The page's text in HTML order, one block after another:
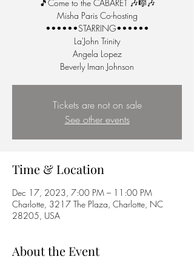
🎵Come to the CABARET 🎶🎼🎶
Misha Paris Co-hosting
••••••STARRING••••••
La'John Trinity
Angela Lopez
Beverly Iman Johnson
Tickets are not on sale
See other events
Time & Location
Dec 17, 2023, 7:00 PM – 11:00 PM
Charlotte, 3217 The Plaza, Charlotte, NC
28205, USA
About the Event